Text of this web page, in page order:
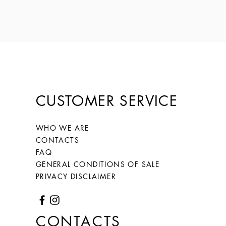
CUSTOMER SERVICE
WHO WE ARE
CONTACTS
FAQ
GENERAL CONDITIONS OF SALE
PRIVACY DISCLAIMER
CONTACTS